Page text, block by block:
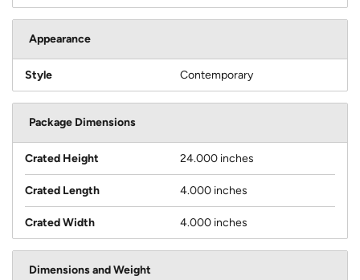
Appearance
Style Contemporary
Package Dimensions
Crated Height 24.000 inches
Crated Length 4.000 inches
Crated Width 4.000 inches
Dimensions and Weight